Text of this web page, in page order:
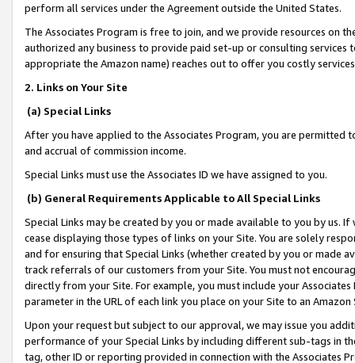
perform all services under the Agreement outside the United States.
The Associates Program is free to join, and we provide resources on
authorized any business to provide paid set-up or consulting
appropriate the Amazon name) reaches out to offer you costly
2. Links on Your Site
(a) Special Links
After you have applied to the Associates Program, you are permitted
and accrual of commission income.
Special Links must use the Associates ID we have assigned to you.
(b) General Requirements Applicable to All Special Links
Special Links may be created by you or made available to you by us.
cease displaying those types of links on your Site. You are solely
and for ensuring that Special Links (whether created by you or
track referrals of our customers from your Site. You must not
directly from your Site. For example, you must include your
parameter in the URL of each link you place on your Site to an
Upon your request but subject to our approval, we may issue you
performance of your Special Links by including different sub-tags in
tag, other ID or reporting provided in connection with the Associates